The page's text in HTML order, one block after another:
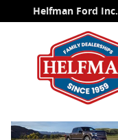
Skip to main content
Helfman Ford Inc.